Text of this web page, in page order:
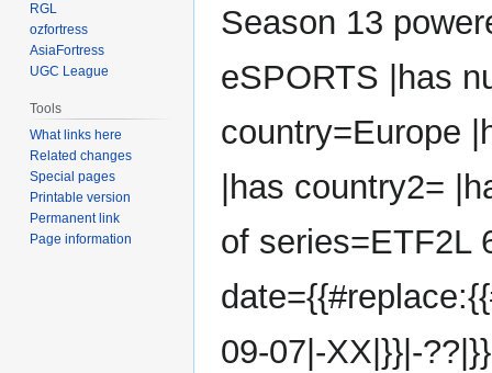
Season 13
eSPORTS |has
country=Europe
|has country2=
of series=ETF2L
09-07|-XX|}}|-
RGL
ozfortress
AsiaFortress
UGC League
Tools
What links here
Related changes
Special pages
Printable version
Permanent link
Page information